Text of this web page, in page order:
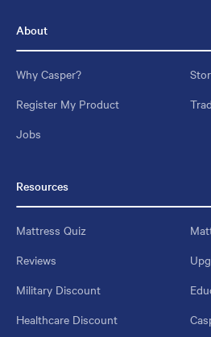
About
Why Casper?
Register My Product
Jobs
Resources
Mattress Quiz
Reviews
Military Discount
Healthcare Discount